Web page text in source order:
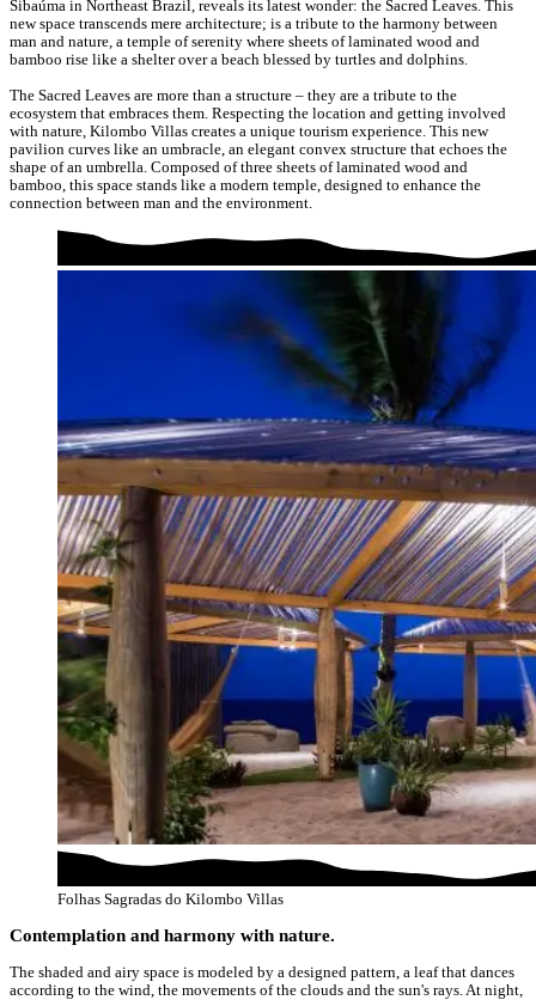
Sibaúma in Northeast Brazil, reveals its latest wonder: the Sacred Leaves. This
new space transcends mere architecture; is a tribute to the harmony between
man and nature, a temple of serenity where sheets of laminated wood and
bamboo rise like a shelter over a beach blessed by turtles and dolphins.
The Sacred Leaves are more than a structure – they are a tribute to the
ecosystem that embraces them. Respecting the location and getting involved
with nature, Kilombo Villas creates a unique tourism experience. This new
pavilion curves like an umbracle, an elegant convex structure that echoes the
shape of an umbrella. Composed of three sheets of laminated wood and
bamboo, this space stands like a modern temple, designed to enhance the
connection between man and the environment.
Folhas Sagradas do Kilombo Villas
Contemplation and harmony with nature.
The shaded and airy space is modeled by a designed pattern, a leaf that dances
according to the wind, the movements of the clouds and the sun's rays. At night,